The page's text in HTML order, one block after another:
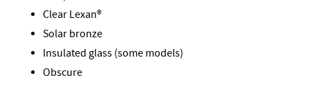
Clear Lexan®
Solar bronze
Insulated glass (some models)
Obscure